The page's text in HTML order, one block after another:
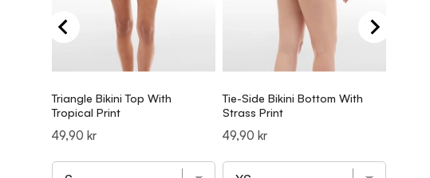
Triangle Bikini Top With
Tropical Print
Price
49,90 kr
Tie-Side Bikini Bottom With
Strass Print
Price
49,90 kr